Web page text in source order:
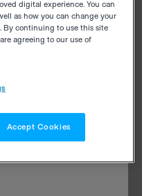
digital experience. You can
as how you can change your
By continuing to use this site
agreeing to our use of
Accept Cookies